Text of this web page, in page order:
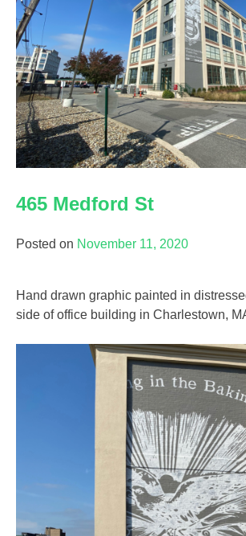
465 Medford St
Posted on November 11, 2020
Hand drawn graphic painted in
side of office building in Charlestown,